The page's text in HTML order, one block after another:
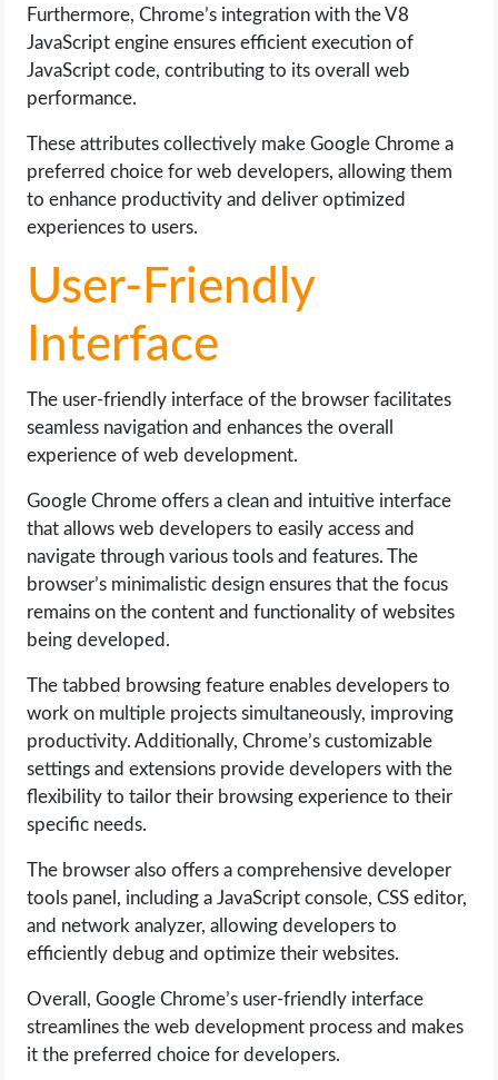
Furthermore, Chrome’s integration with the V8
JavaScript engine ensures efficient execution of
JavaScript code, contributing to its overall web
performance.
These attributes collectively make Google Chrome a
preferred choice for web developers, allowing them
to enhance productivity and deliver optimized
experiences to users.
User-Friendly
Interface
The user-friendly interface of the browser facilitates
seamless navigation and enhances the overall
experience of web development.
Google Chrome offers a clean and intuitive interface
that allows web developers to easily access and
navigate through various tools and features. The
browser’s minimalistic design ensures that the focus
remains on the content and functionality of websites
being developed.
The tabbed browsing feature enables developers to
work on multiple projects simultaneously, improving
productivity. Additionally, Chrome’s customizable
settings and extensions provide developers with the
flexibility to tailor their browsing experience to their
specific needs.
The browser also offers a comprehensive developer
tools panel, including a JavaScript console, CSS editor,
and network analyzer, allowing developers to
efficiently debug and optimize their websites.
Overall, Google Chrome’s user-friendly interface
streamlines the web development process and makes
it the preferred choice for developers.